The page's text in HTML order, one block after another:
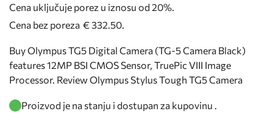
Cena uključuje porez u iznosu od 20%.
Cena bez poreza € 332.50.
Buy Olympus TG5 Digital Camera (TG-5 Camera Black)
features 12MP BSI CMOS Sensor, TruePic VIII Image
Processor. Review Olympus Stylus Tough TG5 Camera
Proizvod je na stanju i dostupan za kupovinu .